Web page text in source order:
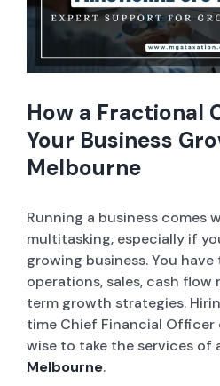
Company Set-up
Sole Trader / Business Tax Return
Bookkeeping
Company Tax Return
ASIC Services
Tax Advice
How a Fractional
Your Business
Melbourne
Running a business comes
multitasking, especially if
growing business. You
operations, sales, cash flow
term growth strategies.
time Chief Financial Officer
wise to take the services of
Melbourne.